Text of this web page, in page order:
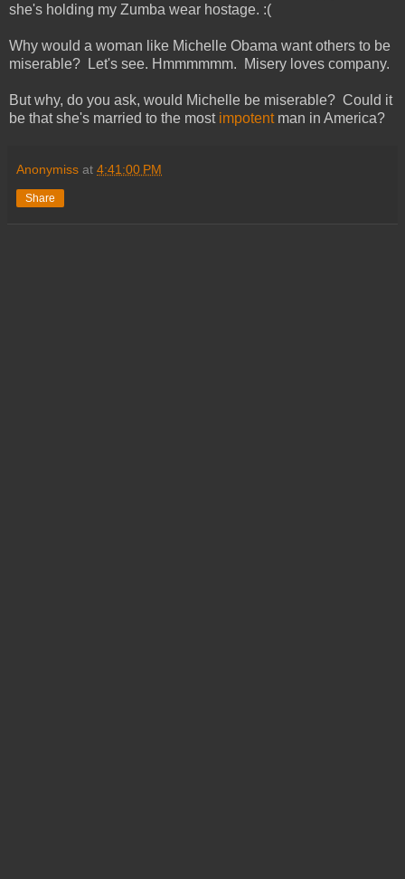
she's holding my Zumba wear hostage. :(
Why would a woman like Michelle Obama want others to be
miserable? Let's see. Hmmmmmm. Misery loves company.
But why, do you ask, would Michelle be miserable? Could it
be that she's married to the most impotentman in America?
Anonymiss at 4:41:00 PM
Share